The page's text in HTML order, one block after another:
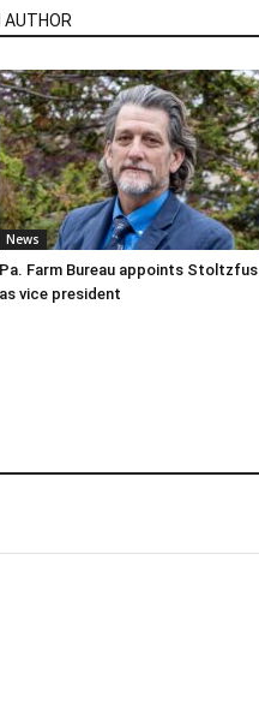
AUTHOR
News
Pa. Farm Bureau appoints Stoltzfus
as vice president